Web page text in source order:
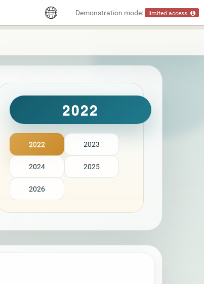
Demonstration mode: limited access
2022
2022 2023
2024 2025
2026